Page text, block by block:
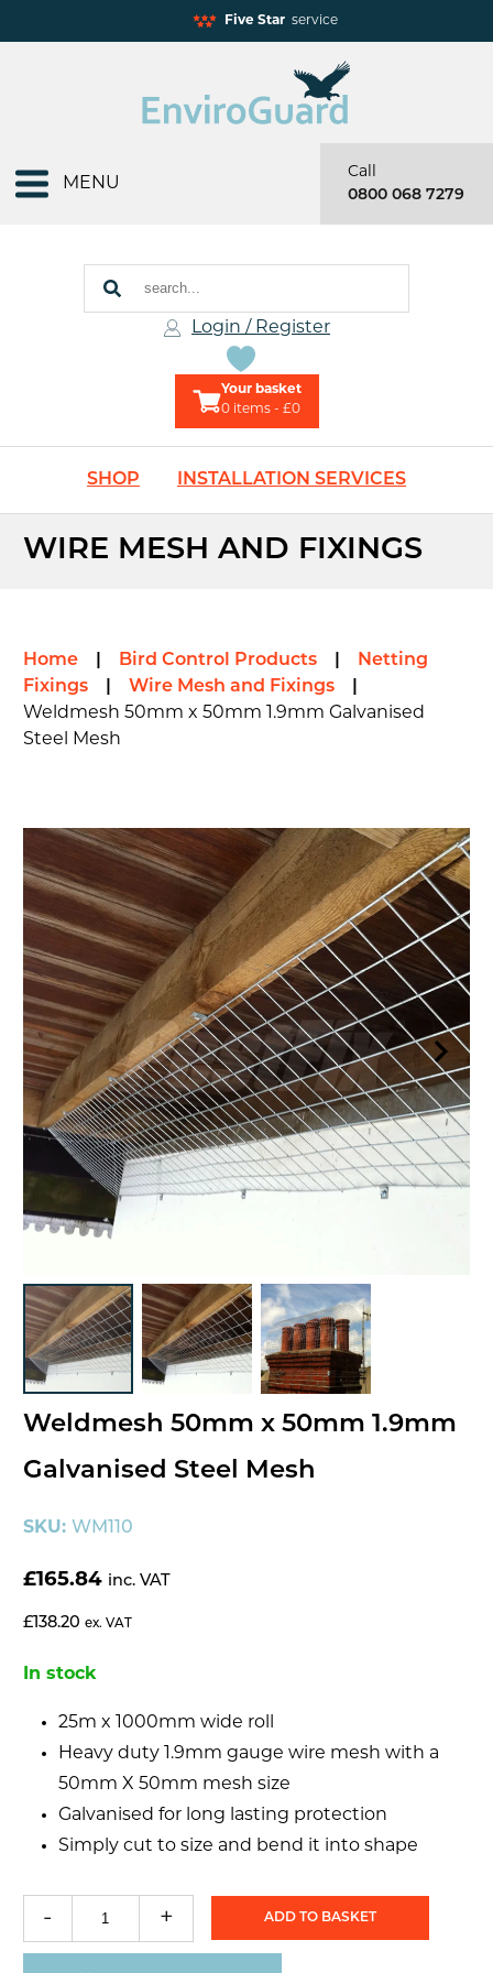
Five Star service
MENU
Call
0800 068 7279
SHOP INSTALLATION SERVICES
Login / Register
Your basket
0 items - £0
WIRE MESH AND FIXINGS
Home Bird Control Products
Netting
Fixings
Wire Mesh and Fixings
Weldmesh 50mm x 50mm 1.9mm Galvanised
Steel Mesh
Weldmesh 50mm x 50mm 1.9mm
Galvanised Steel Mesh
SKU: WM110
£165.84 inc. VAT
£138.20 ex. VAT
In stock
25m x 1000mm wide roll
Heavy duty 1.9mm gauge wire mesh with a
50mm X 50mm mesh size
Galvanised for long lasting protection
Simply cut to size and bend it into shape
Weldmesh
50mm
- + ADD TO BASKET